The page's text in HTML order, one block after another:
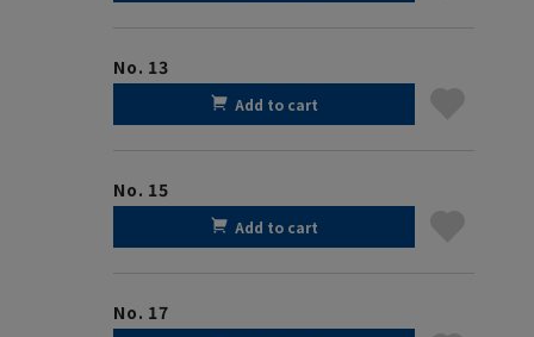
No. 13
Add to cart
No. 15
Add to cart
No. 17